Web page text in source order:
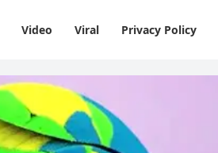
Video Viral Privacy Policy